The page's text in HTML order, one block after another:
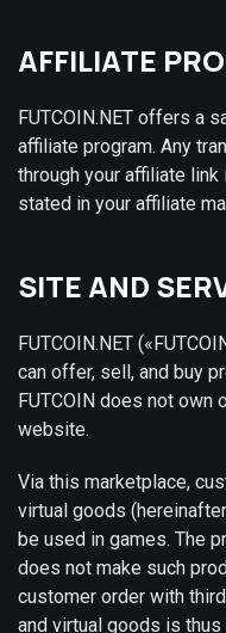
AFFILIATE
FUTCOIN.NET offers a
affiliate program. Any
through your affiliate
stated in your affiliate
SITE AND
FUTCOIN.NET
can offer, sell, and buy
FUTCOIN does not
website.
Via this marketplace,
virtual goods
be used in games. The
does not make such
customer order with
and virtual goods is